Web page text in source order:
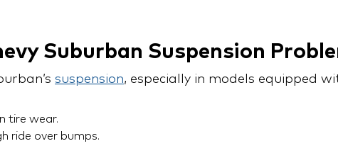
Suburban Suspension
suspension, especially in models equipped
tire wear.
ride over bumps.